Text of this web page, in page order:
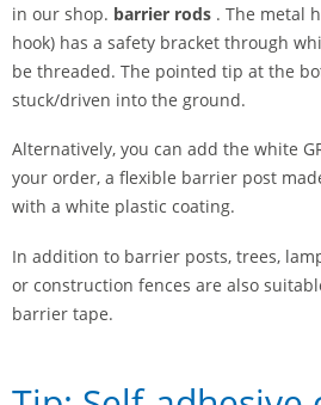
in our shop. barrier rods . The metal
hook) has a safety bracket through
be threaded. The pointed tip at the
stuck/driven into the ground.
Alternatively, you can add the white
your order, a flexible barrier post
with a white plastic coating.
In addition to barrier posts, trees,
or construction fences are also
barrier tape.